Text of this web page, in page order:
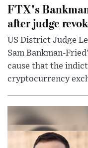
FTX's
after judge
US District Judge
Sam Bankman-
cause that the
cryptocurrency